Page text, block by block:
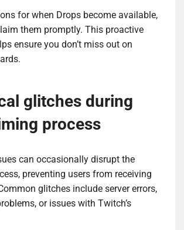
for when Drops become available,
them promptly. This proactive
ensure you don’t miss out on
glitches during
process
can occasionally disrupt the
preventing users from receiving
glitches include server errors,
or issues with Twitch’s